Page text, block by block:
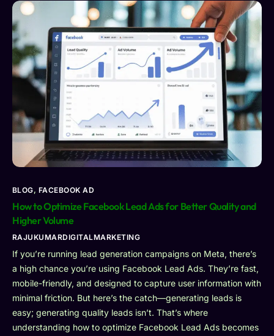
BLOG, FACEBOOK AD
How to Optimize Facebook Lead Ads for Better Quality and
Higher Volume
RAJUKUMARDIGITALMARKETING
If you’re running lead generation campaigns on Meta, there’s
a high chance you’re using Facebook Lead Ads. They’re fast,
mobile-friendly, and designed to capture user information with
minimal friction. But here’s the catch—generating leads is
easy; generating quality leads isn’t. That’s where
understanding how to optimize Facebook Lead Ads becomes